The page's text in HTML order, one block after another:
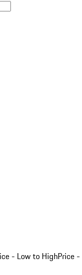
- Low to HighPrice -